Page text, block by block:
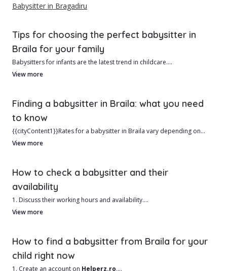
Babysitter in Bragadiru
Tips for choosing the perfect babysitter in
Braila for your family
Babysitters for infants are the latest trend in childcare.
to help you.
Advantages of hiring a babysitter from Braila include:
1. Typically lower cost than a daycare center.
View more
Finding a babysitter in Braila: what you need
to know
{{cityContent1}}Rates for a babysitter in Braila vary depending on
experience and schedule, starting at approximately 5 RON/hour. In
Hiring a babysitter is a big commitment, and it’s important to know if
the person you're hiring is the right fit for your family.
View more
How to check a babysitter and their
availability
1. Discuss their working hours and availability.
2. Ask for references from other families.
4. Request a medical exam or ask if they are up-to-date on
View more
How to find a babysitter from Braila for your
child right now
1. Create an account on Helperz.ro.